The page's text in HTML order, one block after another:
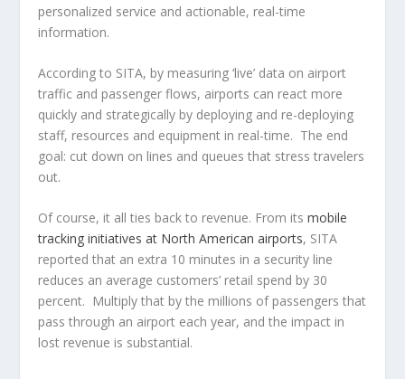
personalized service and actionable, real-time
information.
According to SITA, by measuring ‘live’ data on airport
traffic and passenger flows, airports can react more
quickly and strategically by deploying and re-deploying
staff, resources and equipment in real-time. The end
goal: cut down on lines and queues that stress travelers
out.
Of course, it all ties back to revenue. From itsmobile
tracking initiatives at North American airports, SITA
reported that an extra 10 minutes in a security line
reduces an average customers’ retail spend by 30
percent. Multiply that by the millions of passengers that
pass through an airport each year, and the impact in
lost revenue is substantial.